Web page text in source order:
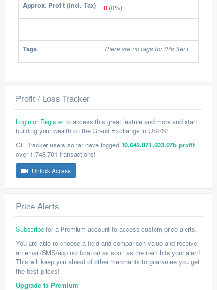
Approx. Profit (incl. Tax) 0 (0%)
Tags There are no tags for this item.
Profit / Loss Tracker
Login or Registerto access this great feature and more and start
building your wealth on the Grand Exchange in OSRS!
GE Tracker users so far have logged 10,642,871,603.07b profit
over 1,748,701 transactions!
Unlock Access
Price Alerts
Subscribe for a Premium account to access custom price alerts.
You are able to choose a field and comparison value and receive
an email/SMS/app notification as soon as the item hits your alert!
This will keep you ahead of other merchants to guarantee you get
the best prices!
Upgrade to Premium